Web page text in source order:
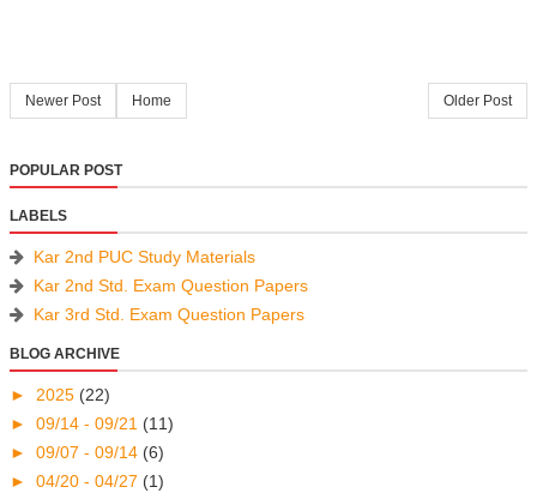
Newer Post Older Post
Home
POPULAR POST
LABELS
Kar 2nd PUC Study Materials
Kar 2nd Std. Exam Question Papers
Kar 3rd Std. Exam Question Papers
BLOG ARCHIVE
► 2025 (22)
► 09/14 - 09/21 (11)
► 09/07 - 09/14 (6)
► 04/20 - 04/27 (1)